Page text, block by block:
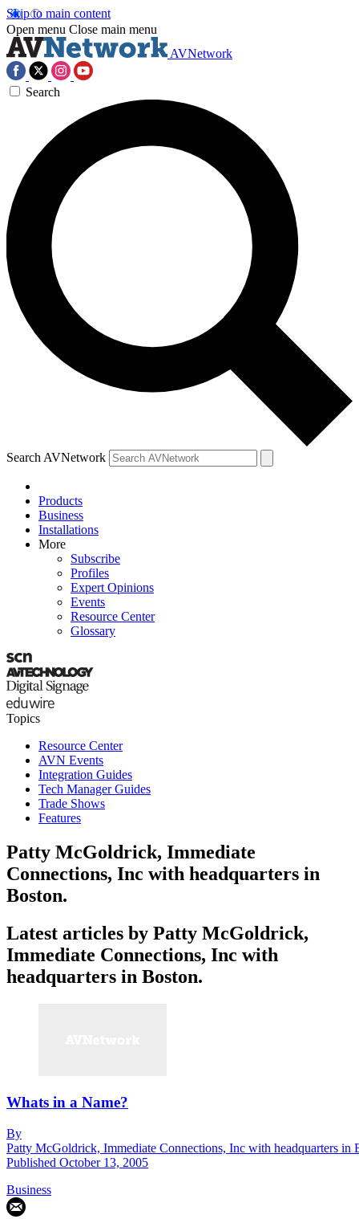
Skip to main content
Open menu Close main menu
AVNetwork
Search
Search AVNetwork
Products
Business
Installations
More
Subscribe
Profiles
Expert Opinions
Events
Resource Center
Glossary
Topics
Resource Center
AVN Events
Integration Guides
Tech Manager Guides
Trade Shows
Features
Patty McGoldrick, Immediate
Connections, Inc with headquarters in
Boston.
Latest articles by Patty McGoldrick,
Immediate Connections, Inc with
headquarters in Boston.
Whats in a Name?
By
Patty McGoldrick, Immediate Connections, Inc with headquarters in
Published October 13, 2005
Business